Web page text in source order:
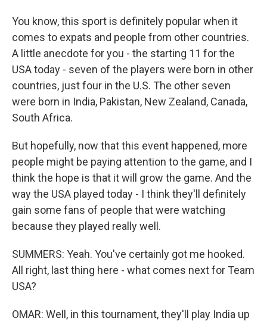
You know, this sport is definitely popular when it
comes to expats and people from other countries.
A little anecdote for you - the starting 11 for the
USA today - seven of the players were born in other
countries, just four in the U.S. The other seven
were born in India, Pakistan, New Zealand, Canada,
South Africa.
But hopefully, now that this event happened, more
people might be paying attention to the game, and I
think the hope is that it will grow the game. And the
way the USA played today - I think they'll definitely
gain some fans of people that were watching
because they played really well.
SUMMERS: Yeah. You've certainly got me hooked.
All right, last thing here - what comes next for Team
USA?
OMAR: Well, in this tournament, they'll play India up